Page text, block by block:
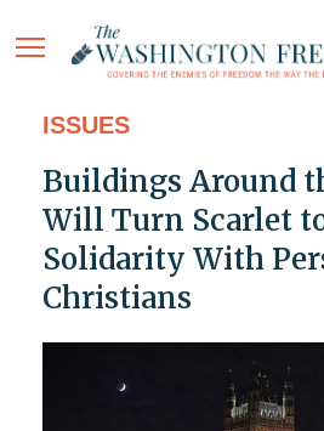
ISSUES
Buildings Around
Will Turn Scarlet
Solidarity With
Christians